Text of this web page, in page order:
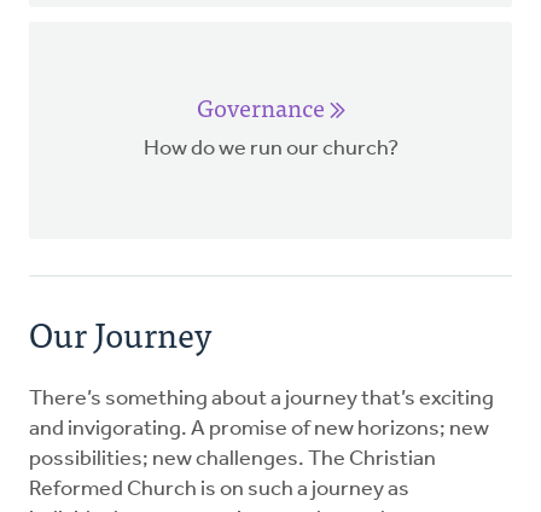
Governance
How do we run our church?
Our Journey
There’s something about a journey that’s exciting
and invigorating. A promise of new horizons; new
possibilities; new challenges. The Christian
Reformed Church is on such a journey as